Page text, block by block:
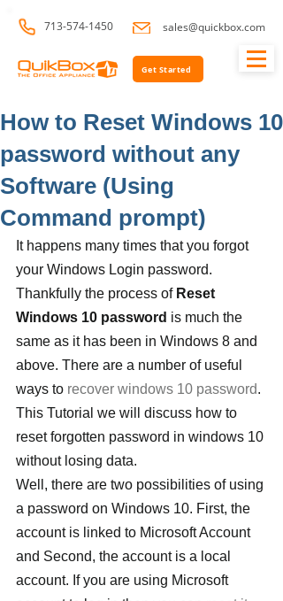
713-574-1450 sales@quickbox.com
Get Started
How to Reset Windows 10
password without any
Software (Using
Command prompt)
It happens many times that you forgot
your Windows Login password.
Thankfully the process of Reset
Windows 10 password is much the
same as it has been in Windows 8 and
above. There are a number of useful
ways to recover windows 10 password.
This Tutorial we will discuss how to
reset forgotten password in windows 10
without losing data.
Well, there are two possibilities of using
a password on Windows 10. First, the
account is linked to Microsoft Account
and Second, the account is a local
account. If you are using Microsoft